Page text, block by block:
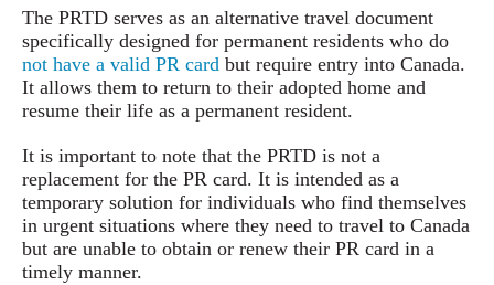
The PRTD serves as an alternative travel document
specifically designed for permanent residents who do
not have a valid PR card but require entry into Canada.
It allows them to return to their adopted home and
resume their life as a permanent resident.
It is important to note that the PRTD is not a
replacement for the PR card. It is intended as a
temporary solution for individuals who find themselves
in urgent situations where they need to travel to Canada
but are unable to obtain or renew their PR card in a
timely manner.